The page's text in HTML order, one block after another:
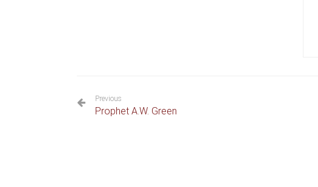
Previous
Prophet A.W. Green